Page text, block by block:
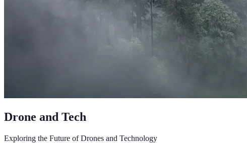
Drone and Tech
Exploring the Future of Drones and Technology